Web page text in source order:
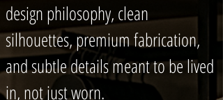
design philosophy, clean
silhouettes, premium fabrication,
and subtle details meant to be lived
in, not just worn.